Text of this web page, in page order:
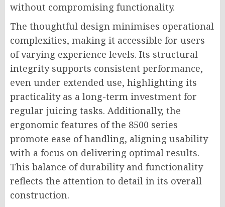
without compromising functionality.
The thoughtful design minimises operational
complexities, making it accessible for users
of varying experience levels. Its structural
integrity supports consistent performance,
even under extended use, highlighting its
practicality as a long-term investment for
regular juicing tasks. Additionally, the
ergonomic features of the 8500 series
promote ease of handling, aligning usability
with a focus on delivering optimal results.
This balance of durability and functionality
reflects the attention to detail in its overall
construction.